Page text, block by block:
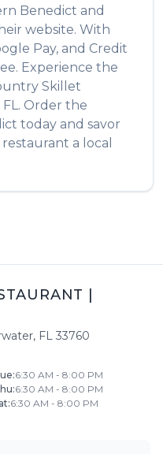
Benedict and
website. With
Pay, and Credit
Experience the
Skillet
FL. Order the
today and savor
a local
, FL 33760
:6:30 AM - 8:00 PM
:6:30 AM - 8:00 PM
:6:30 AM - 8:00 PM